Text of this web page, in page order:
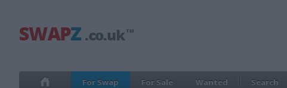
For Swap For Sale Wanted Search